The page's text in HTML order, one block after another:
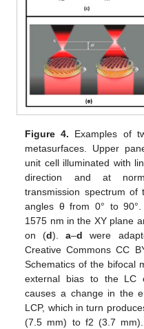
Figure 4. Examples of
metasurfaces. Upper
unit cell illuminated with
direction and at
transmission spectrum
angles θ from 0° to
1575 nm in the XY plane
on (d).a–d were
Creative Commons CC
Schematics of the bifocal
external bias to the LC
causes a change in the
LCP, which in turn
(7.5 mm) to f2 (3.7